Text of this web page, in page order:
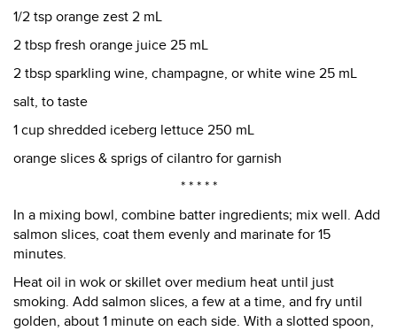
1/2 tsp orange zest 2 mL
2 tbsp fresh orange juice 25 mL
2 tbsp sparkling wine, champagne, or white wine 25 mL
salt, to taste
1 cup shredded iceberg lettuce 250 mL
orange slices & sprigs of cilantro for garnish
* * * * *
In a mixing bowl, combine batter ingredients; mix well. Add
salmon slices, coat them evenly and marinate for 15
minutes.
Heat oil in wok or skillet over medium heat until just
smoking. Add salmon slices, a few at a time, and fry until
golden, about 1 minute on each side. With a slotted spoon,